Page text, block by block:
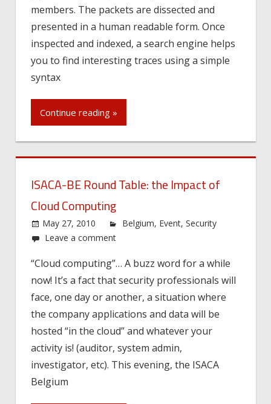
members. The packets are dissected and
presented in a human readable form. Once
inspected and indexed, a search engine helps
you to find interesting traces using a simple
syntax
Continue reading »
ISACA-BE Round Table: the Impact of
Cloud Computing
May 27, 2010 Belgium, Event,Security
Leave a comment
“Cloud computing”… A buzz word for a while
now! It’s a fact that security professionals will
face, one day or another, a situation where
the company applications and data will be
hosted “in the cloud” and whatever your
activity is! (auditor, system admin,
investigator, etc). This evening, the ISACA
Belgium